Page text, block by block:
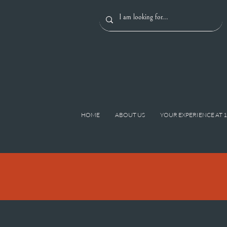
HOME ABOUT US YOUR EXPERIENCE AT